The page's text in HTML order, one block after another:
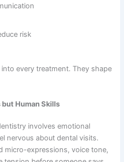
risk
every treatment. They shape
Human Skills
involves emotional
nervous about dental visits.
micro-expressions, voice tone,